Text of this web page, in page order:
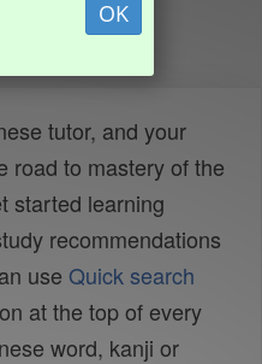
OK
tutor, and your
road to mastery of the
started learning
recommendations
use Quick search
at the top of every
word, kanji or